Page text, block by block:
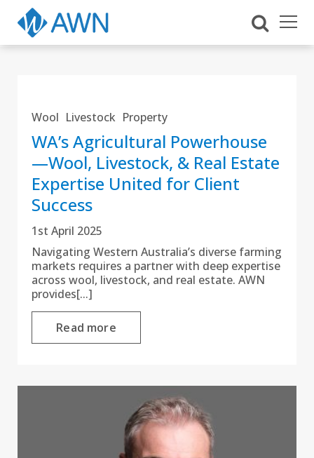
Wool Livestock Property
WA’s Agricultural Powerhouse
—Wool, Livestock, & Real Estate
Expertise United for Client
Success
1st April 2025
Navigating Western Australia’s diverse farming
markets requires a partner with deep expertise
across wool, livestock, and real estate. AWN
provides[...]
Read more